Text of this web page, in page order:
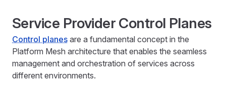
Service Provider Control Planes
Control planes are a fundamental concept in the
Platform Mesh architecture that enables the seamless
management and orchestration of services across
different environments.